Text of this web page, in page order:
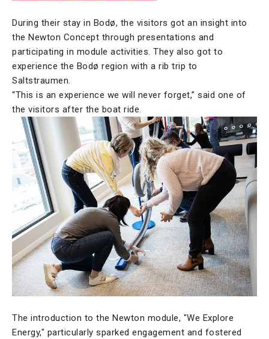
During their stay in Bodø, the visitors got an insight into
the Newton Concept through presentations and
participating in module activities. They also got to
experience the Bodø region with a rib trip to
Saltstraumen.
“This is an experience we will never forget,” said one of
the visitors after the boat ride.
The introduction to the Newton module, "We Explore
Energy," particularly sparked engagement and fostered